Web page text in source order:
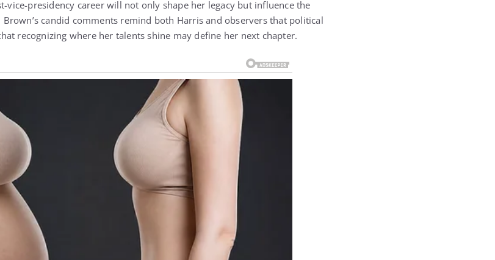
vice-presidency career will not only shape her legacy but influence the
Brown’s candid comments remind both Harris and observers that political
recognizing where her talents shine may define her next chapter.